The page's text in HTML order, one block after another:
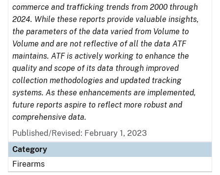
commerce and trafficking trends from 2000 through
2024. While these reports provide valuable insights,
the parameters of the data varied from Volume to
Volume and are not reflective of all the data ATF
maintains. ATF is actively working to enhance the
quality and scope of its data through improved
collection methodologies and updated tracking
systems. As these enhancements are implemented,
future reports aspire to reflect more robust and
comprehensive data.
Published/Revised: February 1, 2023
Category
Firearms